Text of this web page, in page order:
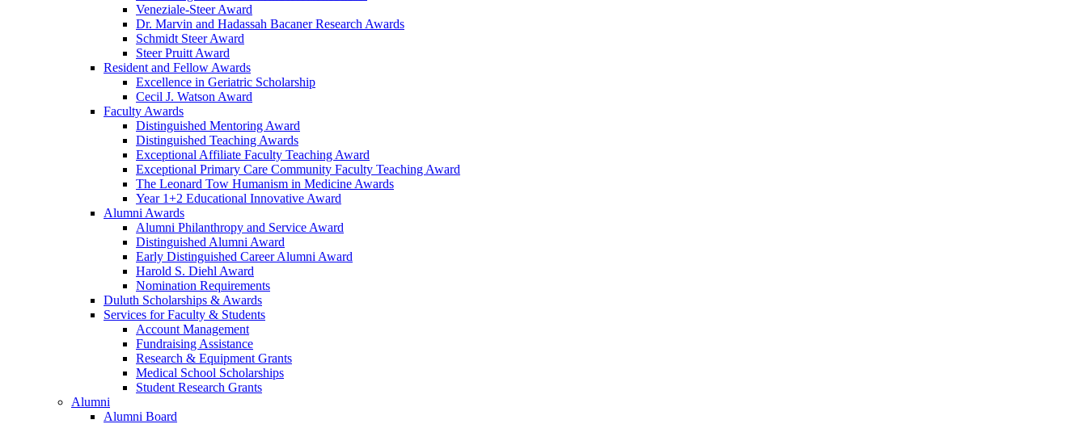
Veneziale-Steer Award
Dr. Marvin and Hadassah Bacaner Research Awards
Schmidt Steer Award
Steer Pruitt Award
Resident and Fellow Awards
Excellence in Geriatric Scholarship
Cecil J. Watson Award
Faculty Awards
Distinguished Mentoring Award
Distinguished Teaching Awards
Exceptional Affiliate Faculty Teaching Award
Exceptional Primary Care Community Faculty Teaching Award
The Leonard Tow Humanism in Medicine Awards
Year 1+2 Educational Innovative Award
Alumni Awards
Alumni Philanthropy and Service Award
Distinguished Alumni Award
Early Distinguished Career Alumni Award
Harold S. Diehl Award
Nomination Requirements
Duluth Scholarships & Awards
Services for Faculty & Students
Account Management
Fundraising Assistance
Research & Equipment Grants
Medical School Scholarships
Student Research Grants
Alumni
Alumni Board